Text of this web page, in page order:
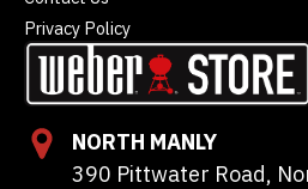
Privacy Policy
NORTH MANLY
390 Pittwater Road,